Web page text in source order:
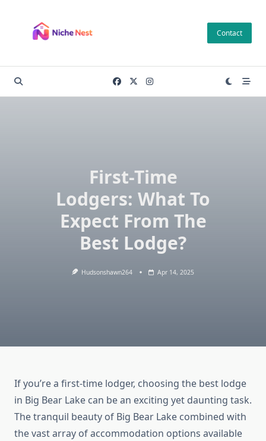
content
Contact
First-Time
Lodgers: What To
Expect From The
Best Lodge?
Hudsonshawn264 Apr 14, 2025
If you’re a first-time lodger, choosing the best lodge
in Big Bear Lake can be an exciting yet daunting task.
The tranquil beauty of Big Bear Lake combined with
the vast array of accommodation options available